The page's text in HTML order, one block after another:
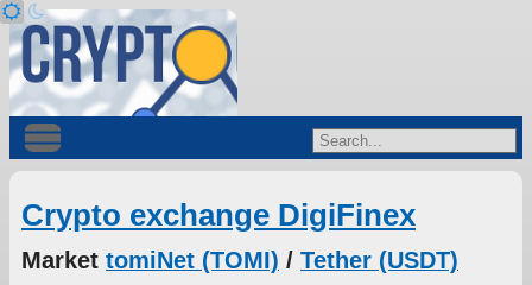
Crypto exchange DigiFinex
Market tomiNet (TOMI) / Tether (USDT)